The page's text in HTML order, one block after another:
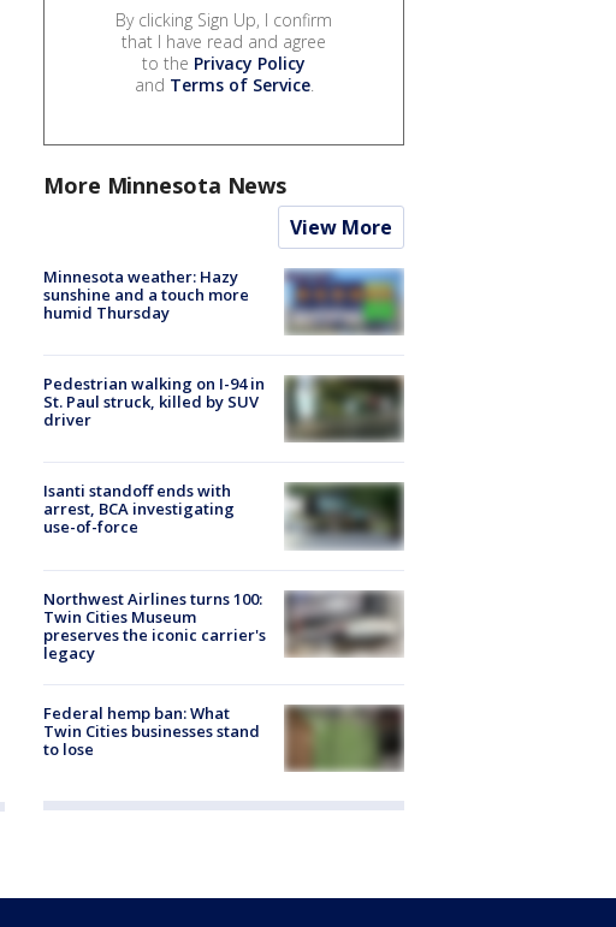
By clicking Sign Up, I confirm
that I have read and agree
to the Privacy Policy
and Terms of Service.
More Minnesota News
View More
Minnesota weather: Hazy
sunshine and a touch more
humid Thursday
Pedestrian walking on I-94 in
St. Paul struck, killed by SUV
driver
Isanti standoff ends with
arrest, BCA investigating
use-of-force
Northwest Airlines turns 100:
Twin Cities Museum
preserves the iconic carrier's
legacy
Federal hemp ban: What
Twin Cities businesses stand
to lose